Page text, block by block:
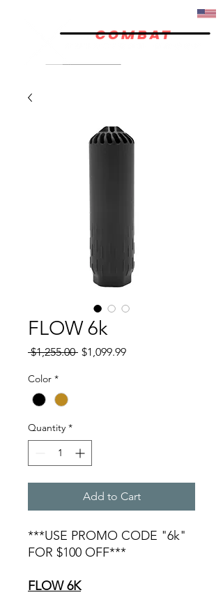
FLOW 6k
$1,255.00 Regular
$1,099.99Sale
Color *
Quantity *
Add to Cart
***USE PROMO CODE "6k"
FOR $100 OFF***
FLOW 6K